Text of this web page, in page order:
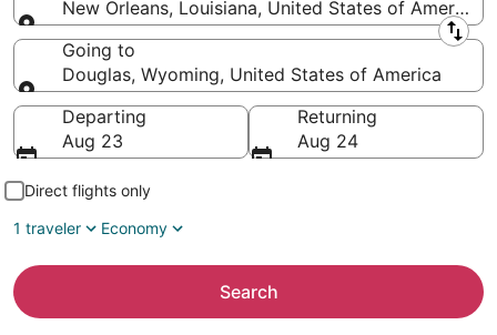
New Orleans, Louisiana, United States of America
Leaving from
Going to
Douglas, Wyoming, United States of America
Going to
Departing
Aug 23
Returning
Aug 24
Direct flights only
1 traveler
Economy
Search